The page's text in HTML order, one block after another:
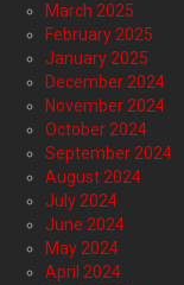
March 2025
February 2025
January 2025
December 2024
November 2024
October 2024
September 2024
August 2024
July 2024
June 2024
May 2024
April 2024